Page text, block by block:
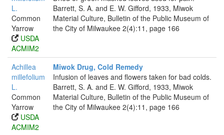
L.
Common
Yarrow
USDA
ACMIM2
Barrett, S. A. and E. W. Gifford, 1933, Miwok
Material Culture, Bulletin of the Public Museum of
the City of Milwaukee 2(4):11, page 166
Achillea
millefolium
L.
Common
Yarrow
USDA
ACMIM2
Miwok Drug, Cold Remedy
Infusion of leaves and flowers taken for bad colds.
Barrett, S. A. and E. W. Gifford, 1933, Miwok
Material Culture, Bulletin of the Public Museum of
the City of Milwaukee 2(4):11, page 166